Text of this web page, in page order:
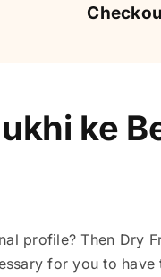
ke
profile? Then Dry
for you to have